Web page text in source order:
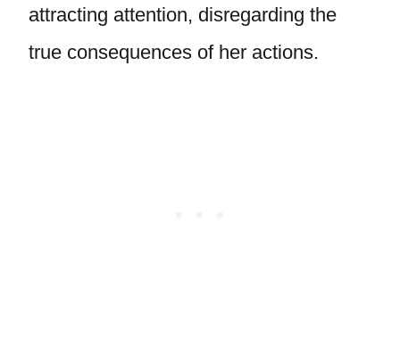
attracting attention, disregarding the
true consequences of her actions.